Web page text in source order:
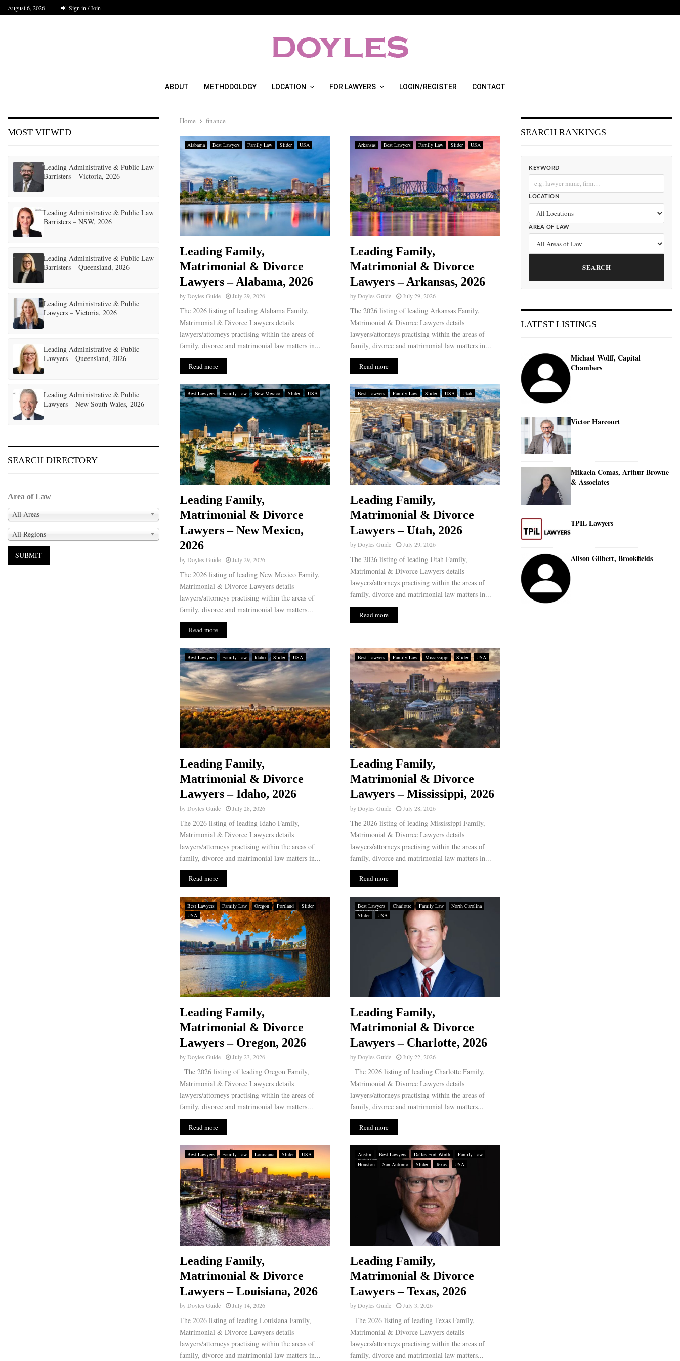
August 6, 2026 Sign in / Join
ABOUT METHODOLOGY LOCATION FOR LAWYERS LOGIN/REGISTER CONTACT
Home finance
Alabama Best Lawyers Family Law Slider USA
Leading Family,
Matrimonial & Divorce
Lawyers – Alabama, 2026
byDoyles Guide July 29, 2026
The 2026 listing of leading Alabama Family,
Matrimonial & Divorce Lawyers details
lawyers/attorneys practising within the areas of
family, divorce and matrimonial law matters in...
Read more
Arkansas Best Lawyers Family Law Slider USA
Leading Family,
Matrimonial & Divorce
Lawyers – Arkansas, 2026
byDoyles Guide July 29, 2026
The 2026 listing of leading Arkansas Family,
Matrimonial & Divorce Lawyers details
lawyers/attorneys practising within the areas of
family, divorce and matrimonial law matters in...
Read more
Best Lawyers Family Law New Mexico Slider USA
Leading Family,
Matrimonial & Divorce
Lawyers – New Mexico,
2026
byDoyles Guide July 29, 2026
The 2026 listing of leading New Mexico Family,
Matrimonial & Divorce Lawyers details
lawyers/attorneys practising within the areas of
family, divorce and matrimonial law matters...
Read more
Best Lawyers Family Law Slider USA Utah
Leading Family,
Matrimonial & Divorce
Lawyers – Utah, 2026
byDoyles Guide July 29, 2026
The 2026 listing of leading Utah Family,
Matrimonial & Divorce Lawyers details
lawyers/attorneys practising within the areas of
family, divorce and matrimonial law matters in...
Read more
Best Lawyers Family Law Idaho Slider USA
Leading Family,
Matrimonial & Divorce
Lawyers – Idaho, 2026
byDoyles Guide July 28, 2026
The 2026 listing of leading Idaho Family,
Matrimonial & Divorce Lawyers details
lawyers/attorneys practising within the areas of
family, divorce and matrimonial law matters in...
Read more
Best Lawyers Family Law Mississippi Slider USA
Leading Family,
Matrimonial & Divorce
Lawyers – Mississippi, 2026
byDoyles Guide July 28, 2026
The 2026 listing of leading Mississippi Family,
Matrimonial & Divorce Lawyers details
lawyers/attorneys practising within the areas of
family, divorce and matrimonial law matters in...
Read more
Best Lawyers Family Law Oregon Portland
Slider
USA
Leading Family,
Matrimonial & Divorce
Lawyers – Oregon, 2026
byDoyles Guide July 23, 2026
The 2026 listing of leading Oregon Family,
Matrimonial & Divorce Lawyers details
lawyers/attorneys practising within the areas of
family, divorce and matrimonial law matters...
Read more
Best Lawyers Charlotte Family Law
North Carolina
Slider
USA
Leading Family,
Matrimonial & Divorce
Lawyers – Charlotte, 2026
byDoyles Guide July 22, 2026
The 2026 listing of leading Charlotte Family,
Matrimonial & Divorce Lawyers details
lawyers/attorneys practising within the areas of
family, divorce and matrimonial law matters...
Read more
Best Lawyers Family Law Louisiana Slider USA
Leading Family,
Matrimonial & Divorce
Lawyers – Louisiana, 2026
byDoyles Guide July 14, 2026
The 2026 listing of leading Louisiana Family,
Matrimonial & Divorce Lawyers details
lawyers/attorneys practising within the areas of
family, divorce and matrimonial law matters in...
Austin Best Lawyers Dallas-Fort Worth
Family Law
Houston
San Antonio Slider Texas USA
Leading Family,
Matrimonial & Divorce
Lawyers – Texas, 2026
byDoyles Guide July 3, 2026
The 2026 listing of leading Texas Family,
Matrimonial & Divorce Lawyers details
lawyers/attorneys practising within the areas of
family, divorce and matrimonial law matters...
MOST VIEWED
Leading Administrative & Public Law
Barristers – Victoria, 2026
Leading Administrative & Public Law
Barristers – NSW, 2026
Leading Administrative & Public Law
Barristers – Queensland, 2026
Leading Administrative & Public
Lawyers – Victoria, 2026
Leading Administrative & Public
Lawyers – Queensland, 2026
Leading Administrative & Public
Lawyers – New South Wales, 2026
SEARCH DIRECTORY
Area of Law
All Areas
All Regions
SEARCH RANKINGS
KEYWORD
LOCATION
AREA OF LAW
SEARCH
LATEST LISTINGS
Michael Wolff, Capital
Chambers
Victor Harcourt
Mikaela Comas, Arthur Browne
& Associates
TPIL Lawyers
Alison Gilbert, Brookfields